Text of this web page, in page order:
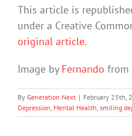
This article is
under a Creative
original article.
Image by Fernando from
By Generation Next | February 25th,
Depression, Mental Health, smiling